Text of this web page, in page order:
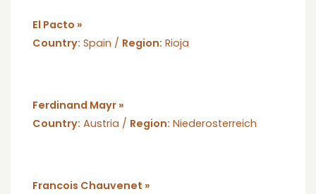
El Pacto »
Country: Spain / Region: Rioja
Ferdinand Mayr »
Country: Austria / Region: Niederosterreich
Francois Chauvenet »